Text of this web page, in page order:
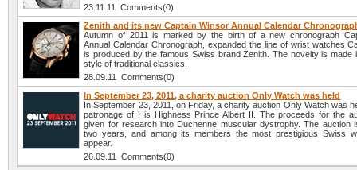
23.11.11 Comments(0)
Zenith and its new Captain Winsor Annual Calendar
Autumn of 2011 is marked by the birth of a new chronograph
Annual Calendar Chronograph, expanded the line of wrist watches
is produced by the famous Swiss brand Zenith. The novelty is made
style of traditional classics.
28.09.11 Comments(0)
In September 23, 2011, a charity auction Only Watch was held
In September 23, 2011, on Friday, a charity auction Only Watch was
patronage of His Highness Prince Albert II. The proceeds for the
given for research into Duchenne muscular dystrophy. The auction
two years, and among its members the most prestigious Swiss
appear.
26.09.11 Comments(0)